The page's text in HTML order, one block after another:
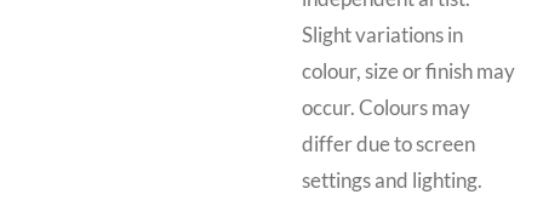
Slight variations in
colour, size or finish may
occur. Colours may
differ due to screen
settings and lighting.